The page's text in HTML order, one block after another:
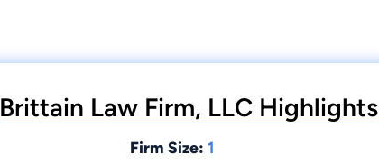
Brittain Law Firm, LLC Highlights
Firm Size: 1